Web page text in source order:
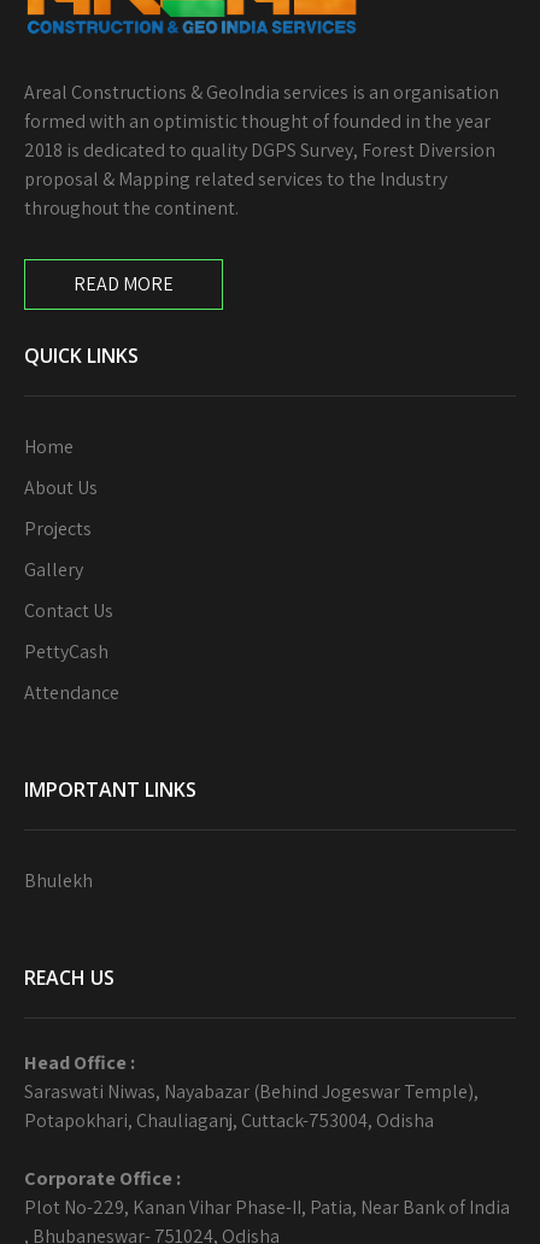
Areal Constructions & GeoIndia services is an organisation
formed with an optimistic thought of founded in the year
2018 is dedicated to quality DGPS Survey, Forest Diversion
proposal & Mapping related services to the Industry
throughout the continent.
READ MORE
QUICK LINKS
Home
About Us
Projects
Gallery
Contact Us
PettyCash
Attendance
IMPORTANT LINKS
Bhulekh
REACH US
Head Office :
Saraswati Niwas, Nayabazar (Behind Jogeswar Temple),
Potapokhari, Chauliaganj, Cuttack-753004, Odisha
Corporate Office :
Plot No-229, Kanan Vihar Phase-II, Patia, Near Bank of India
, Bhubaneswar- 751024, Odisha